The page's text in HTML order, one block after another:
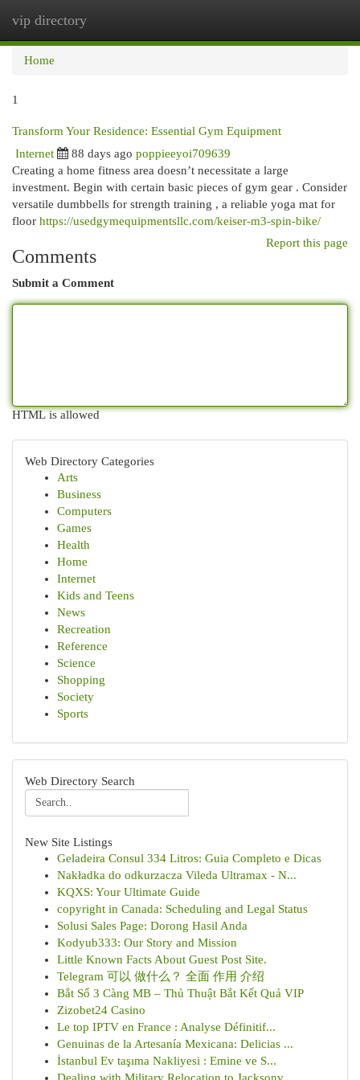
vip directory
Home
1
Transform Your Residence: Essential Gym Equipment
Internet 88 days ago poppieeyoi709639
Creating a home fitness area doesn’t necessitate a large
investment. Begin with certain basic pieces of gym gear . Consider
versatile dumbbells for strength training , a reliable yoga mat for
floor https://usedgymequipmentsllc.com/keiser-m3-spin-bike/
Report this page
Comments
Submit a Comment
HTML is allowed
Web Directory Categories
Arts
Business
Computers
Games
Health
Home
Internet
Kids and Teens
News
Recreation
Reference
Science
Shopping
Society
Sports
Web Directory Search
New Site Listings
Geladeira Consul 334 Litros: Guia Completo e Dicas
Nakładka do odkurzacza Vileda Ultramax - N...
KQXS: Your Ultimate Guide
copyright in Canada: Scheduling and Legal Status
Solusi Sales Page: Dorong Hasil Anda
Kodyub333: Our Story and Mission
Little Known Facts About Guest Post Site.
Telegram 可以 做什么？ 全面 作用 介绍
Bắt Sổ 3 Càng MB – Thủ Thuật Bắt Kết Quả VIP
Zizobet24 Casino
Le top IPTV en France : Analyse Définitif...
Genuinas de la Artesanía Mexicana: Delicias ...
İstanbul Ev taşıma Nakliyesi : Emine ve S...